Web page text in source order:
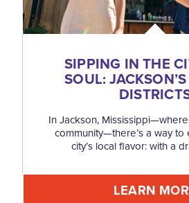
SIPPING IN THE
SOUL:
In Jackson,
community—there’s a way
city’s local flavor: with a
LEARN